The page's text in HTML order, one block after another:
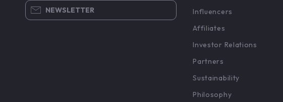
NEWSLETTER
Influencers
Affiliates
Investor Relations
Partners
Sustainability
Philosophy